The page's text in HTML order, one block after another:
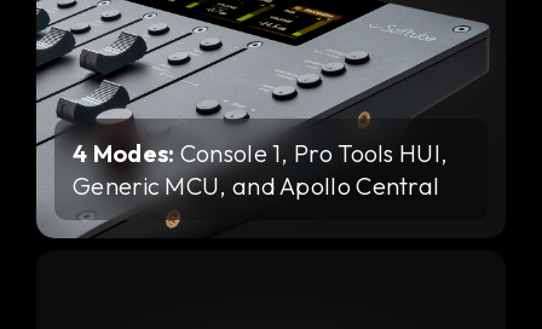
4 Modes: Console 1, Pro Tools HUI,
Generic MCU, and Apollo Central